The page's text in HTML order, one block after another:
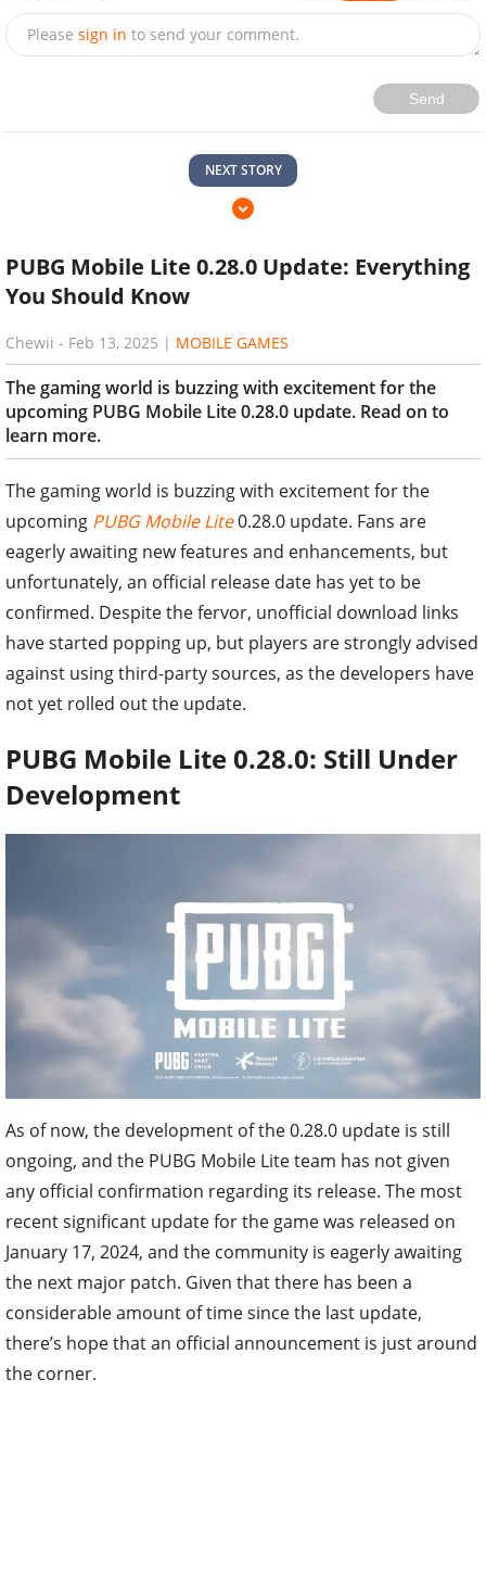
Please sign in to send your comment.
Send
NEXT STORY
PUBG Mobile Lite 0.28.0 Update: Everything
You Should Know
Chewii - Feb 13, 2025 | MOBILE GAMES
The gaming world is buzzing with excitement for the
upcoming PUBG Mobile Lite 0.28.0 update. Read on to
learn more.
The gaming world is buzzing with excitement for the
upcoming PUBG Mobile Lite0.28.0 update. Fans are
eagerly awaiting new features and enhancements, but
unfortunately, an official release date has yet to be
confirmed. Despite the fervor, unofficial download links
have started popping up, but players are strongly advised
against using third-party sources, as the developers have
not yet rolled out the update.
PUBG Mobile Lite 0.28.0: Still Under
Development
As of now, the development of the 0.28.0 update is still
ongoing, and the PUBG Mobile Lite team has not given
any official confirmation regarding its release. The most
recent significant update for the game was released on
January 17, 2024, and the community is eagerly awaiting
the next major patch. Given that there has been a
considerable amount of time since the last update,
there’s hope that an official announcement is just around
the corner.